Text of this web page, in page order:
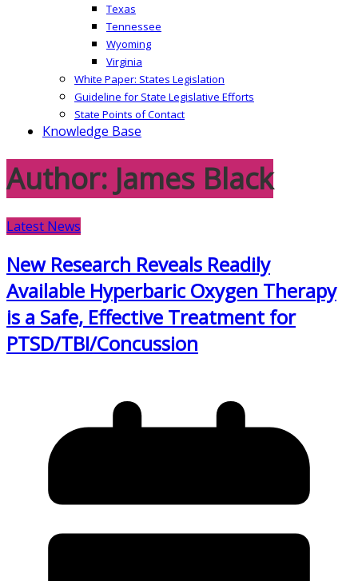
Texas
Tennessee
Wyoming
Virginia
White Paper: States Legislation
Guideline for State Legislative Efforts
State Points of Contact
Knowledge Base
Author: James Black
Latest News
New Research Reveals Readily
Available Hyperbaric Oxygen Therapy
is a Safe, Effective Treatment for
PTSD/TBI/Concussion